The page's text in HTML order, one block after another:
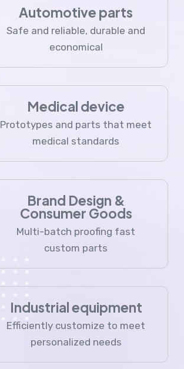
Automotive parts
Safe and reliable, durable and
economical
Medical device
Prototypes and parts that meet
medical standards
Brand Design &
Consumer Goods
Multi-batch proofing fast
custom parts
Industrial equipment
Efficiently customize to meet
personalized needs